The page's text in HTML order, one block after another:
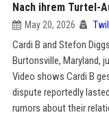
Nach ihrem Turtel-
May 20, 2026
Cardi B and Stefon
Burtonsville, Maryland,
Video shows Cardi B
dispute reportedly
rumors about their